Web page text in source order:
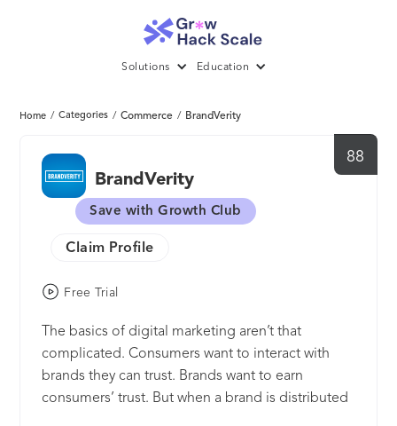
Solutions Education
Home / Categories / Commerce / BrandVerity
88
BrandVerity
Save with Growth Club
Claim Profile
Free Trial
The basics of digital marketing aren’t that
complicated. Consumers want to interact with
brands they can trust. Brands want to earn
consumers’ trust. But when a brand is distributed